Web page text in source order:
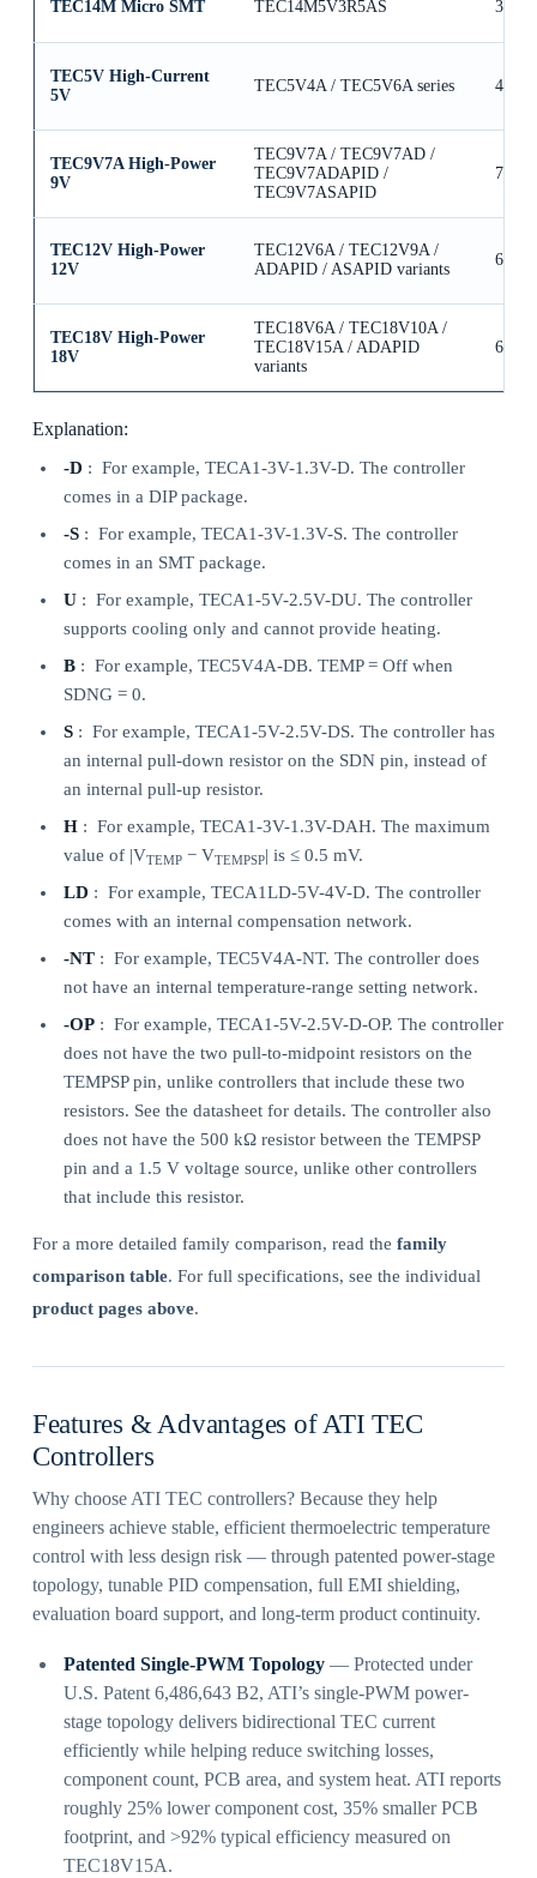
TEC14M Micro SMT TEC14M5V3R5AS 3.5A
TEC5V High-Current
5V
TEC5V4A / TEC5V6A series 4A /
TEC9V7A High-Power
9V
TEC9V7A / TEC9V7AD /
TEC9V7ADAPID /
TEC9V7ASAPID
7A
TEC12V High-Power
12V
TEC12V6A / TEC12V9A /
ADAPID / ASAPID variants
6A /
TEC18V High-Power
18V
TEC18V6A / TEC18V10A /
TEC18V15A / ADAPID
variants
6A /
Explanation:
-D : For example, TECA1-3V-1.3V-D. The controller
comes in a DIP package.
-S : For example, TECA1-3V-1.3V-S. The controller
comes in an SMT package.
U : For example, TECA1-5V-2.5V-DU. The controller
supports cooling only and cannot provide heating.
B : For example, TEC5V4A-DB. TEMP = Off when
SDNG = 0.
S : For example, TECA1-5V-2.5V-DS. The controller has
an internal pull-down resistor on the SDN pin, instead of
an internal pull-up resistor.
H : For example, TECA1-3V-1.3V-DAH. The maximum
value of |VTEMP− VTEMPSP| is ≤ 0.5 mV.
LD : For example, TECA1LD-5V-4V-D. The controller
comes with an internal compensation network.
-NT : For example, TEC5V4A-NT. The controller does
not have an internal temperature-range setting network.
-OP : For example, TECA1-5V-2.5V-D-OP. The controller
does not have the two pull-to-midpoint resistors on the
TEMPSP pin, unlike controllers that include these two
resistors. See the datasheet for details. The controller also
does not have the 500 kΩ resistor between the TEMPSP
pin and a 1.5 V voltage source, unlike other controllers
that include this resistor.
For a more detailed family comparison, read the family
comparison table. For full specifications, see the individual
product pages above.
Features & Advantages of ATI TEC
Controllers
Why choose ATI TEC controllers? Because they help
engineers achieve stable, efficient thermoelectric temperature
control with less design risk — through patented power-stage
topology, tunable PID compensation, full EMI shielding,
evaluation board support, and long-term product continuity.
Patented Single-PWM Topology— Protected under
U.S. Patent 6,486,643 B2, ATI’s single-PWM power-
stage topology delivers bidirectional TEC current
efficiently while helping reduce switching losses,
component count, PCB area, and system heat. ATI reports
roughly 25% lower component cost, 35% smaller PCB
footprint, and >92% typical efficiency measured on
TEC18V15A.